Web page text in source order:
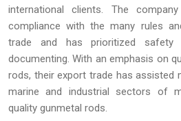
international clients. The
compliance with the many rules
trade and has prioritized safety
documenting. With an emphasis on
rods, their export trade has assisted
marine and industrial sectors of
quality gunmetal rods.